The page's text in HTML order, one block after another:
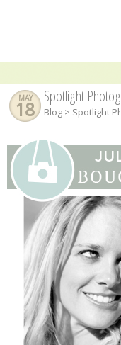
MAY
18
Spotlight
Blog > Spotlight